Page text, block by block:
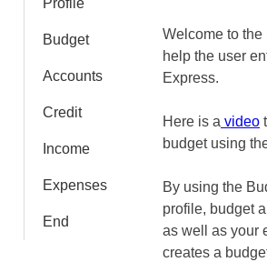
Budget
Accounts
Credit
Income
Expenses
End
Welcome to the
help the user
Express.
Here is a video
budget using
By using the
profile, budget
as well as your
creates a